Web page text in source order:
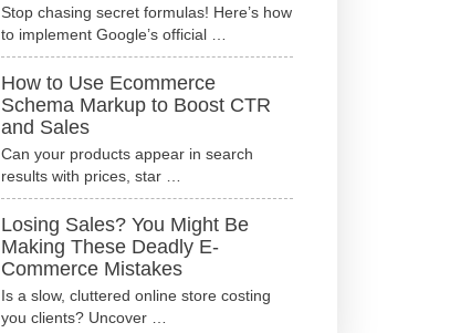
Stop chasing secret formulas! Here’s how
to implement Google’s official …
How to Use Ecommerce
Schema Markup to Boost CTR
and Sales
Can your products appear in search
results with prices, star …
Losing Sales? You Might Be
Making These Deadly E-
Commerce Mistakes
Is a slow, cluttered online store costing
you clients? Uncover …